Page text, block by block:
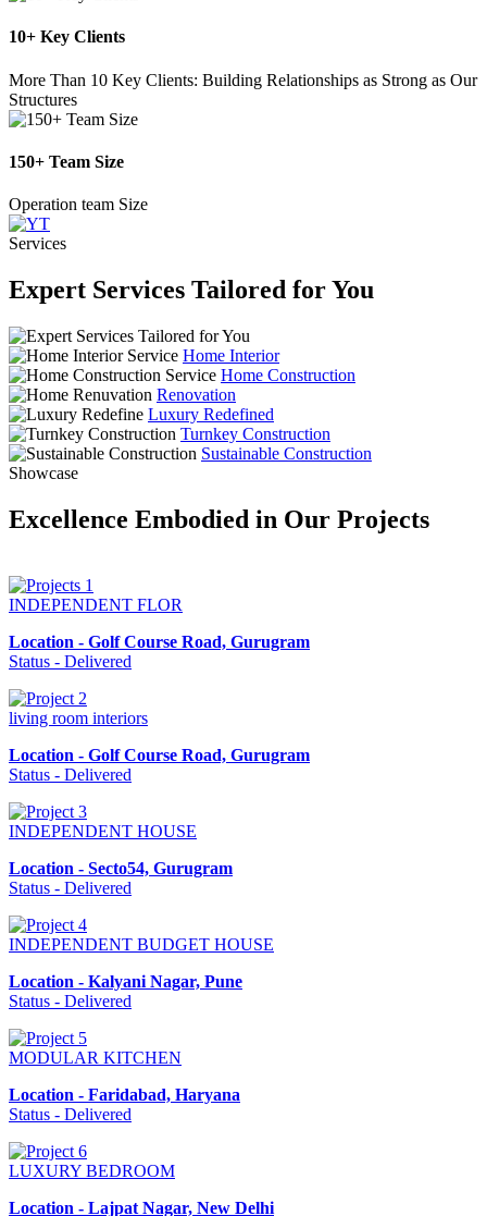
10+ Key Clients
More Than 10 Key Clients: Building Relationships as Strong as Our
Structures
150+ Team Size
Operation team Size
Services
Expert Services Tailored for You
Home Interior
Home Construction
Renovation
Luxury Redefined
Turnkey Construction
Sustainable Construction
Showcase
Excellence Embodied in Our Projects
INDEPENDENT FLOR
Location - Golf Course Road, Gurugram
Status - Delivered
living room interiors
Location - Golf Course Road, Gurugram
Status - Delivered
INDEPENDENT HOUSE
Location - Secto54, Gurugram
Status - Delivered
INDEPENDENT BUDGET HOUSE
Location - Kalyani Nagar, Pune
Status - Delivered
MODULAR KITCHEN
Location - Faridabad, Haryana
Status - Delivered
LUXURY BEDROOM
Location - Lajpat Nagar, New Delhi